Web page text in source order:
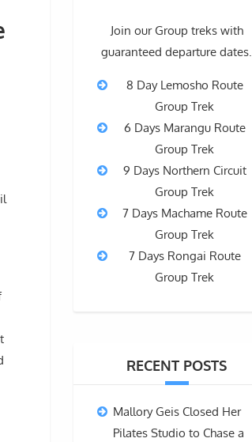
Join our Group treks with
guaranteed departure dates.
8 Day Lemosho Route
Group Trek
6 Days Marangu Route
Group Trek
9 Days Northern Circuit
Group Trek
7 Days Machame Route
Group Trek
7 Days Rongai Route
Group Trek
RECENT POSTS
Mallory Geis Closed Her
Pilates Studio to Chase a